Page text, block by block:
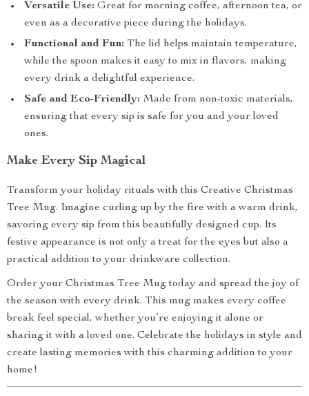
Versatile Use: Great for morning coffee, afternoon tea, or
even as a decorative piece during the holidays.
Functional and Fun: The lid helps maintain temperature,
while the spoon makes it easy to mix in flavors, making
every drink a delightful experience.
Safe and Eco-Friendly: Made from non-toxic materials,
ensuring that every sip is safe for you and your loved
ones.
Make Every Sip Magical
Transform your holiday rituals with this Creative Christmas
Tree Mug. Imagine curling up by the fire with a warm drink,
savoring every sip from this beautifully designed cup. Its
festive appearance is not only a treat for the eyes but also a
practical addition to your drinkware collection.
Order your Christmas Tree Mug today and spread the joy of
the season with every drink. This mug makes every coffee
break feel special, whether you’re enjoying it alone or
sharing it with a loved one. Celebrate the holidays in style and
create lasting memories with this charming addition to your
home!